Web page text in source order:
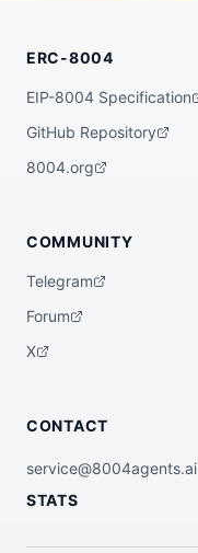
ERC-8004
EIP-8004 Specification
GitHub Repository
8004.org
COMMUNITY
Telegram
Forum
X
CONTACT
service@8004agents.ai
STATS